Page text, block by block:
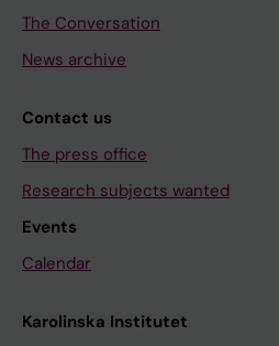
The Conversation
News archive
Contact us
The press office
Research subjects wanted
Events
Calendar
Karolinska Institutet